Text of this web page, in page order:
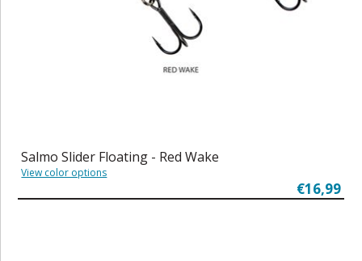
Salmo Slider Floating - Red Wake
View color options
€16,99